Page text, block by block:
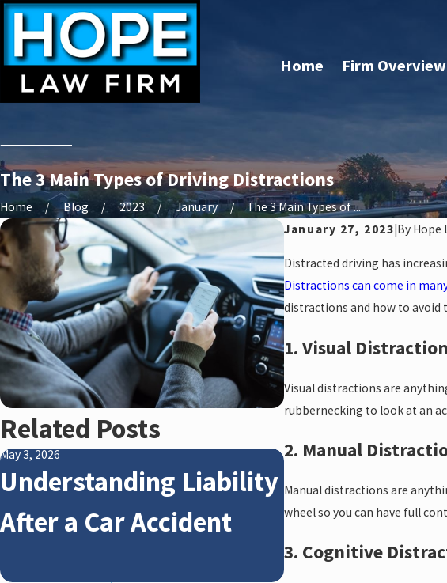
Home Firm Overview
The 3 Main Types of Driving Distractions
Home Blog 2023 January
The 3 Main Types of ...
January 27, 2023|By Hope
Distracted driving has
Distractions can come in
distractions and how to avoid
1. Visual
Visual distractions are
rubbernecking to look at an
2. Manual
Manual distractions are
wheel so you can have full
3. Cognitive
Related Posts
May 3, 2026
Understanding Liability
After a Car Accident
Jan 4, 2026
How Winter
Affects Car
Claims